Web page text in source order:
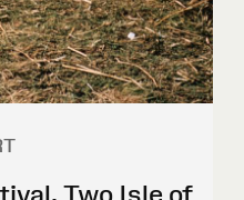
Two Isle of